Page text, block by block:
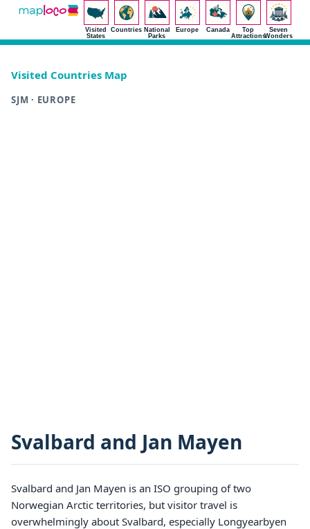
Visited
States
Countries National
Parks
Europe Canada
Top
Attractions
Seven
Wonders
Visited Countries Map
SJM · EUROPE
Svalbard and Jan Mayen
Svalbard and Jan Mayen is an ISO grouping of two
Norwegian Arctic territories, but visitor travel is
overwhelmingly about Svalbard, especially Longyearbyen